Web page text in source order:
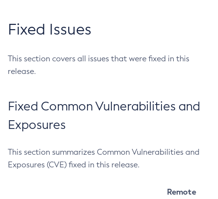
Fixed Issues
This section covers all issues that were fixed in this
release.
Fixed Common Vulnerabilities and
Exposures
This section summarizes Common Vulnerabilities and
Exposures (CVE) fixed in this release.
Remote